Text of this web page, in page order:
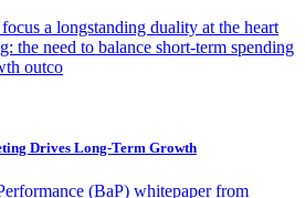
a longstanding duality at the heart
the need to balance short-term spending
outco
Drives Long-Term Growth
(BaP) whitepaper from